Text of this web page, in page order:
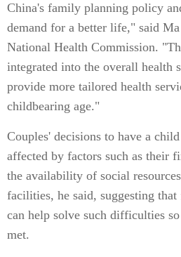
China's family planning policy
demand for a better life," said
National Health Commission.
integrated into the overall health
provide more tailored health
childbearing age."
Couples' decisions to have a
affected by factors such as their
the availability of social
facilities, he said, suggesting
can help solve such difficulties
met.